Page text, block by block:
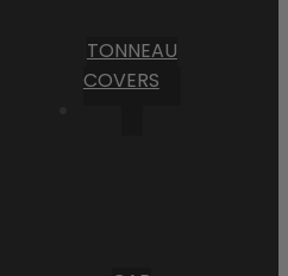
TONNEAU
COVERS